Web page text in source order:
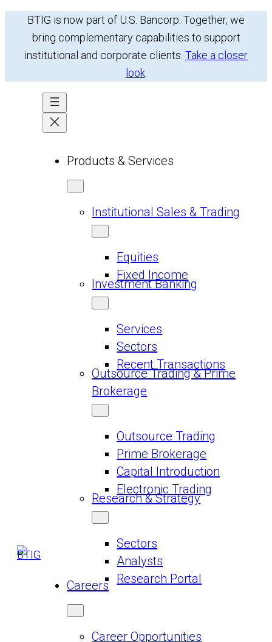
content
BTIG is now part of U.S. Bancorp. Together, we
bring complementary capabilities to support
institutional and corporate clients. Take a closer
look.
Products & Services
Institutional Sales & Trading
Equities
Fixed Income
Investment Banking
Services
Sectors
Recent Transactions
Outsource Trading & Prime
Brokerage
Outsource Trading
Prime Brokerage
Capital Introduction
Electronic Trading
Research & Strategy
Sectors
Analysts
Research Portal
Careers
Career Opportunities